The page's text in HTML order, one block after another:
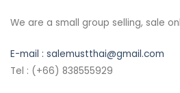
We are a small group selling, sale
E-mail : salemustthai@gmail.com
Tel : (+66) 838555929